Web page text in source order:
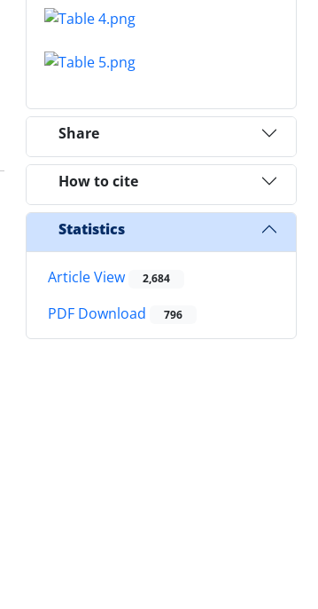
Share
How to cite
Statistics
Article View 2,684
PDF Download 796